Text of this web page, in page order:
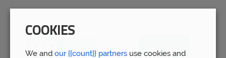
COOKIES
We and our {{count}} partners use cookies and